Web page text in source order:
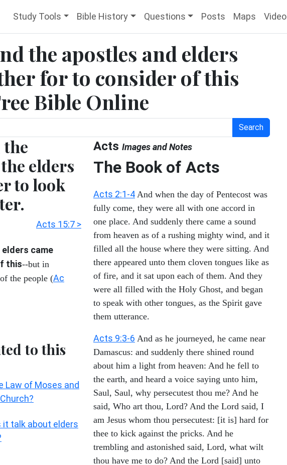
Study Tools Bible History Questions Posts Maps Video
the apostles and elders
for to consider of this
Bible Online
Search
the
elders
to look
Acts 15:7 >
came
this--but in
the people (Ac
to this
Law of Moses and
it talk about elders
Acts Images and Notes
The Book of Acts
Acts 2:1-4 And when the day of Pentecost was
fully come, they were all with one accord in
one place. And suddenly there came a sound
from heaven as of a rushing mighty wind, and it
filled all the house where they were sitting. And
there appeared unto them cloven tongues like as
of fire, and it sat upon each of them. And they
were all filled with the Holy Ghost, and began
to speak with other tongues, as the Spirit gave
them utterance.
Acts 9:3-6 And as he journeyed, he came near
Damascus: and suddenly there shined round
about him a light from heaven: And he fell to
the earth, and heard a voice saying unto him,
Saul, Saul, why persecutest thou me? And he
said, Who art thou, Lord? And the Lord said, I
am Jesus whom thou persecutest: [it is] hard for
thee to kick against the pricks. And he
trembling and astonished said, Lord, what wilt
thou have me to do? And the Lord [said] unto